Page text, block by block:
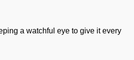
a watchful eye to give it every